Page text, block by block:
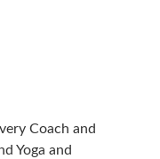
Coach and
Yoga and